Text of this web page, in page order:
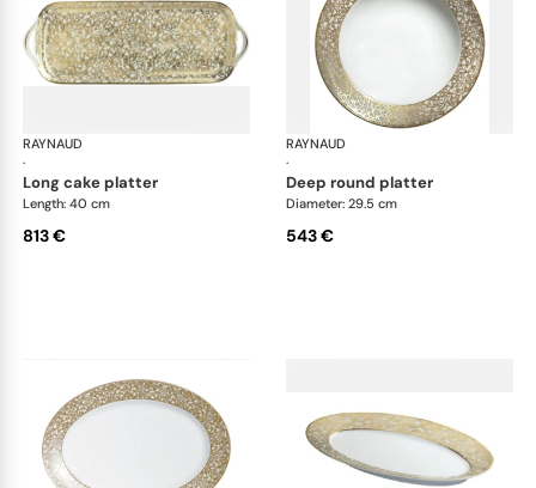
RAYNAUD
·
Salamanque Gold
long cake platter
Length: 40 cm
813 €
RAYNAUD
·
deep round platter
Diameter: 29.5 cm
543 €